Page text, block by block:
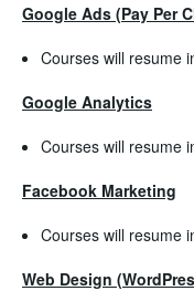
Google Ads (Pay Per
Courses will resume
Google Analytics
Courses will resume
Facebook Marketing
Courses will resume
Web Design